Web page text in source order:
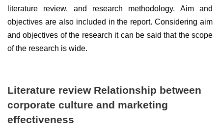
literature review, and research methodology. Aim and
objectives are also included in the report. Considering aim
and objectives of the research it can be said that the scope
of the research is wide.
Literature review Relationship between
corporate culture and marketing
effectiveness